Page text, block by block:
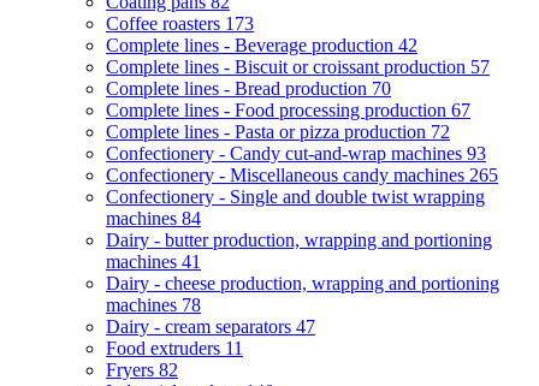
Coffee roasters 173
Complete lines - Beverage production 42
Complete lines - Biscuit or croissant production 57
Complete lines - Bread production 70
Complete lines - Food processing production 67
Complete lines - Pasta or pizza production 72
Confectionery - Candy cut-and-wrap machines 93
Confectionery - Miscellaneous candy machines 265
Confectionery - Single and double twist wrapping
machines 84
Dairy - butter production, wrapping and portioning
machines 41
Dairy - cheese production, wrapping and portioning
machines 78
Dairy - cream separators 47
Food extruders 11
Fryers 82